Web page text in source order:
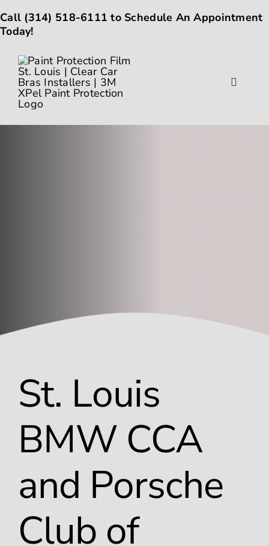
to
content
Call (314) 518-6111 to Schedule An Appointment
Today!
Toggle
About
St. Louis
BMW CCA
and Porsche
Club of